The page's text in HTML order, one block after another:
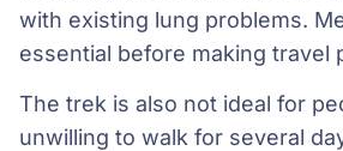
with existing lung problems.
essential before making travel
The trek is also not ideal for
unwilling to walk for several